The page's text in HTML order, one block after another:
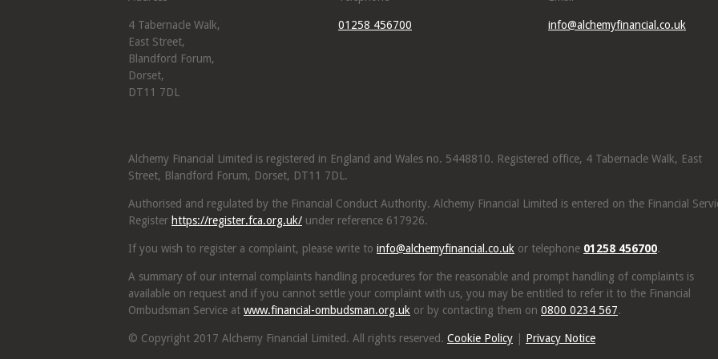
4 Tabernacle Walk,
East Street,
Blandford Forum,
Dorset,
DT11 7DL
01258 456700 info@alchemyfinancial.co.uk
Alchemy Financial Limited is registered in England and Wales no. 5448810. Registered office, 4 Tabernacle Walk, East
Street, Blandford Forum, Dorset, DT11 7DL.
Authorised and regulated by the Financial Conduct Authority. Alchemy Financial Limited is entered on the Financial
Register https://register.fca.org.uk/ under reference 617926.
If you wish to register a complaint, please write to info@alchemyfinancial.co.uk or telephone 01258 456700.
A summary of our internal complaints handling procedures for the reasonable and prompt handling of complaints is
available on request and if you cannot settle your complaint with us, you may be entitled to refer it to the Financial
Ombudsman Service at www.financial-ombudsman.org.uk or by contacting them on 0800 0234 567.
© Copyright 2017 Alchemy Financial Limited. All rights reserved. Cookie Policy Privacy Notice